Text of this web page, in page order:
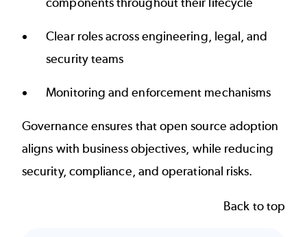
Clear roles across engineering, legal, and
security teams
Monitoring and enforcement mechanisms
Governance ensures that open source adoption
aligns with business objectives, while reducing
security, compliance, and operational risks.
Back to top